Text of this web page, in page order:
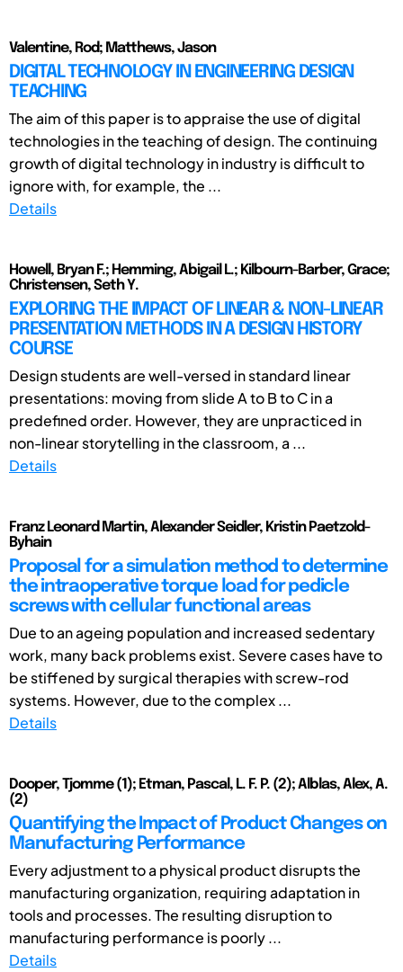
Valentine, Rod; Matthews, Jason
DIGITAL TECHNOLOGY IN ENGINEERING DESIGN
TEACHING
The aim of this paper is to appraise the use of digital
technologies in the teaching of design. The continuing
growth of digital technology in industry is difficult to
ignore with, for example, the ...
Details
Howell, Bryan F.; Hemming, Abigail L.; Kilbourn-Barber, Grace;
Christensen, Seth Y.
EXPLORING THE IMPACT OF LINEAR & NON-LINEAR
PRESENTATION METHODS IN A DESIGN HISTORY
COURSE
Design students are well-versed in standard linear
presentations: moving from slide A to B to C in a
predefined order. However, they are unpracticed in
non-linear storytelling in the classroom, a ...
Details
Franz Leonard Martin, Alexander Seidler, Kristin Paetzold-
Byhain
Proposal for a simulation method to determine
the intraoperative torque load for pedicle
screws with cellular functional areas
Due to an ageing population and increased sedentary
work, many back problems exist. Severe cases have to
be stiffened by surgical therapies with screw-rod
systems. However, due to the complex ...
Details
Dooper, Tjomme (1); Etman, Pascal, L. F. P. (2); Alblas, Alex, A.
(2)
Quantifying the Impact of Product Changes on
Manufacturing Performance
Every adjustment to a physical product disrupts the
manufacturing organization, requiring adaptation in
tools and processes. The resulting disruption to
manufacturing performance is poorly ...
Details